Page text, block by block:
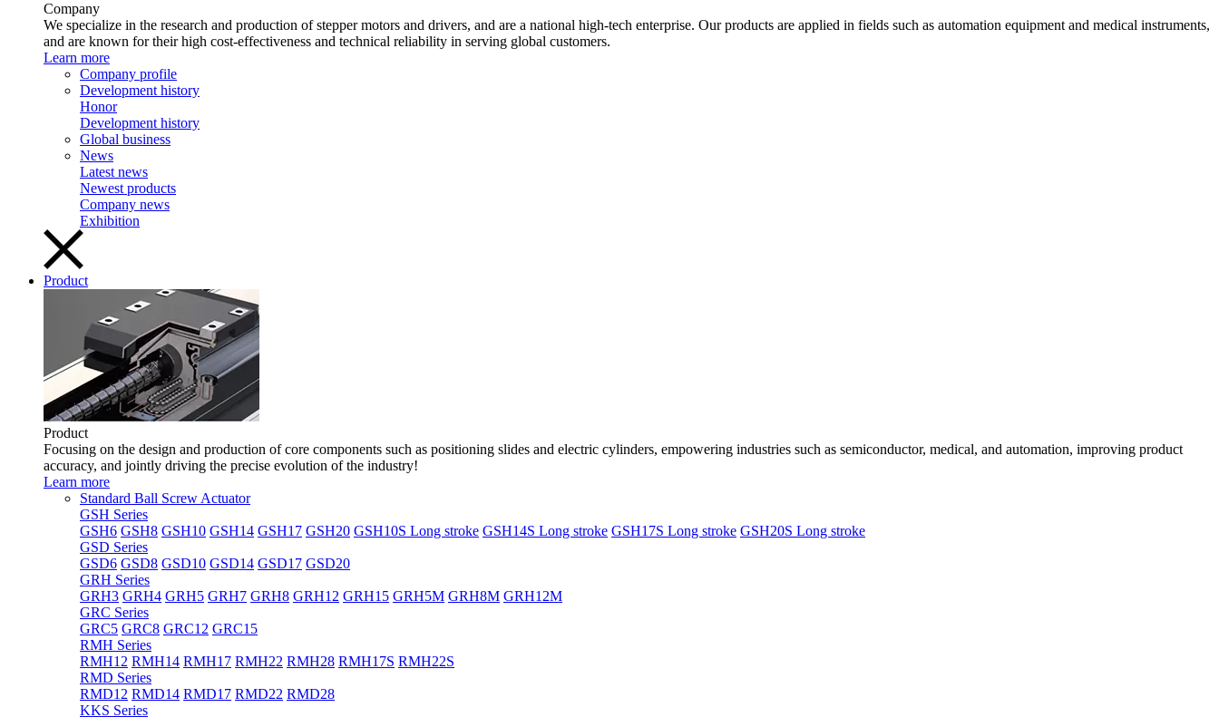
Company
We specialize in the research and production of stepper motors and drivers, and are a national high-tech enterprise. Our products are applied in fields such as automation equipment and medical instruments,
and are known for their high cost-effectiveness and technical reliability in serving global customers.
Learn more
Company profile
Development history
Honor
Development history
Global business
News
Latest news
Newest products
Company news
Exhibition
Product
Product
Focusing on the design and production of core components such as positioning slides and electric cylinders, empowering industries such as semiconductor, medical, and automation, improving product
accuracy, and jointly driving the precise evolution of the industry!
Learn more
Standard Ball Screw Actuator
GSH Series
GSH6 GSH8 GSH10 GSH14 GSH17 GSH20 GSH10S Long stroke GSH14S Long stroke GSH17S Long stroke GSH20S Long stroke
GSD Series
GSD6 GSD8 GSD10 GSD14 GSD17 GSD20
GRH Series
GRH3 GRH4 GRH5 GRH7 GRH8 GRH12 GRH15 GRH5M GRH8M GRH12M
GRC Series
GRC5 GRC8 GRC12 GRC15
RMH Series
RMH12 RMH14 RMH17 RMH22 RMH28 RMH17S RMH22S
RMD Series
RMD12 RMD14 RMD17 RMD22 RMD28
KKS Series